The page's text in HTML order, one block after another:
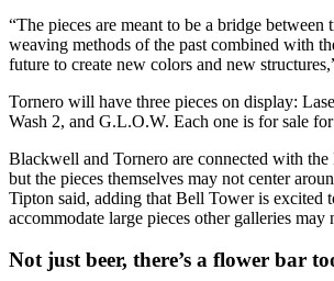
“The pieces are meant to be a bridge between
weaving methods of the past combined with
future to create new colors and new
Tornero will have three pieces on display:
Wash 2, and G.L.O.W. Each one is for sale
Blackwell and Tornero are connected with
but the pieces themselves may not center
Tipton said, adding that Bell Tower is excited
accommodate large pieces other galleries may
Not just beer, there’s a flower bar